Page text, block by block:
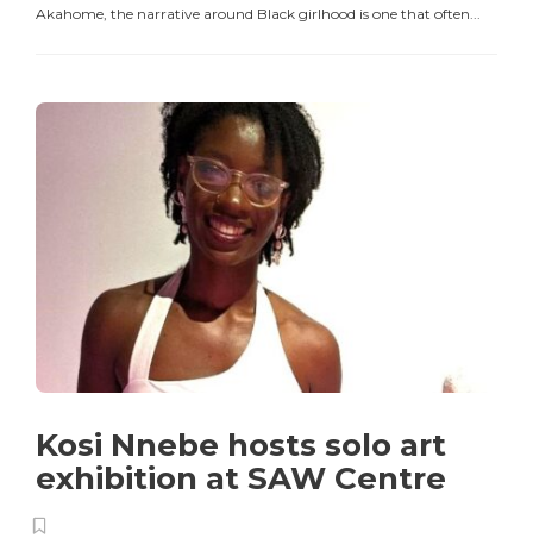
Akahome, the narrative around Black girlhood is one that often...
Kosi Nnebe hosts solo art
exhibition at SAW Centre